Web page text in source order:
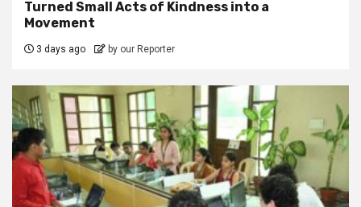
Turned Small Acts of Kindness into a
Movement
3 days ago by our Reporter